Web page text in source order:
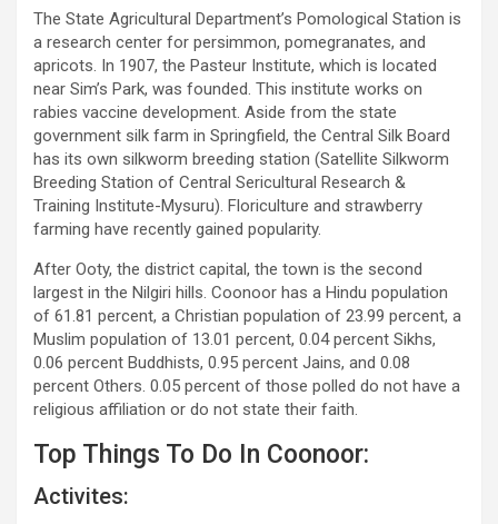
The State Agricultural Department’s Pomological Station is
a research center for persimmon, pomegranates, and
apricots. In 1907, the Pasteur Institute, which is located
near Sim’s Park, was founded. This institute works on
rabies vaccine development. Aside from the state
government silk farm in Springfield, the Central Silk Board
has its own silkworm breeding station (Satellite Silkworm
Breeding Station of Central Sericultural Research &
Training Institute-Mysuru). Floriculture and strawberry
farming have recently gained popularity.
After Ooty, the district capital, the town is the second
largest in the Nilgiri hills. Coonoor has a Hindu population
of 61.81 percent, a Christian population of 23.99 percent, a
Muslim population of 13.01 percent, 0.04 percent Sikhs,
0.06 percent Buddhists, 0.95 percent Jains, and 0.08
percent Others. 0.05 percent of those polled do not have a
religious affiliation or do not state their faith.
Top Things To Do In Coonoor:
Activites: